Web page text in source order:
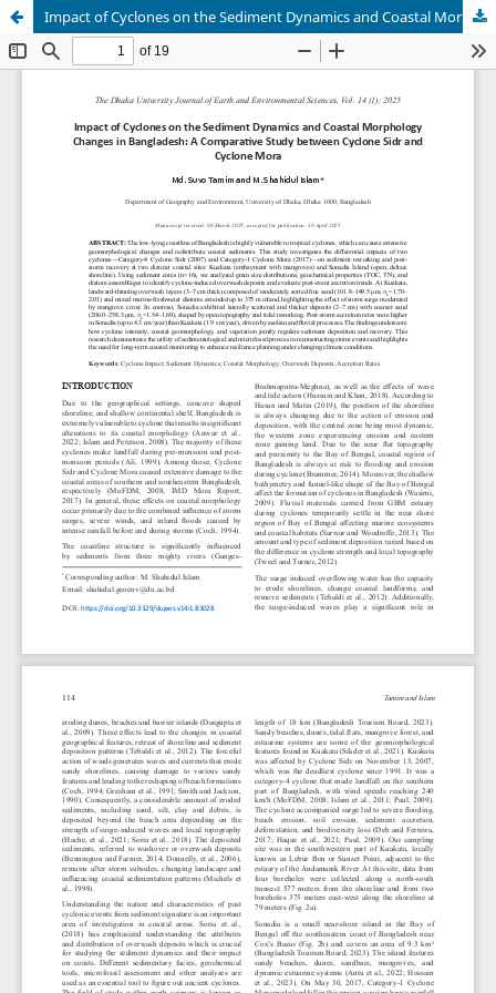
Impact of Cyclones on the Sediment Dynamics and Coastal Morphology Changes in Bangladesh: A Comparative Study between Cyclone Sidr and Cyclone Mora